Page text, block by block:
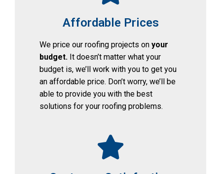
Affordable Prices
We price our roofing projects on your
budget. It doesn’t matter what your
budget is, we’ll work with you to get you
an affordable price. Don’t worry, we’ll be
able to provide you with the best
solutions for your roofing problems.